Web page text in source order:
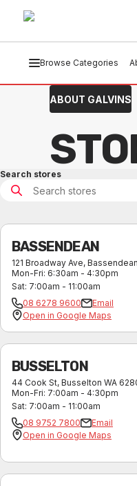
Browse Categories
ABOUT GALVINS
Search stores
BASSENDEAN
121 Broadway Ave, Bassendean
Mon-Fri: 6:30am - 4:30pm
Sat: 7:00am - 11:00am
08 6278 9600
Email
Open in Google Maps
BUSSELTON
44 Cook St, Busselton WA
Mon-Fri: 7:00am - 4:30pm
Sat: 7:00am - 11:00am
08 9752 7800
Email
Open in Google Maps